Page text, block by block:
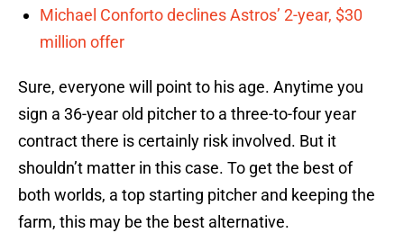
Michael Conforto declines Astros’ 2-year, $30
million offer
Sure, everyone will point to his age. Anytime you
sign a 36-year old pitcher to a three-to-four year
contract there is certainly risk involved. But it
shouldn’t matter in this case. To get the best of
both worlds, a top starting pitcher and keeping the
farm, this may be the best alternative.